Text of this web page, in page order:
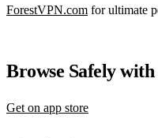
ForestVPN.com for ultimate
Browse Safely
Get on app store